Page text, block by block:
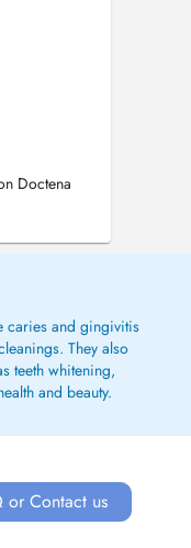
Doctena
caries and gingivitis
They also
teeth whitening,
and beauty.
or Contact us